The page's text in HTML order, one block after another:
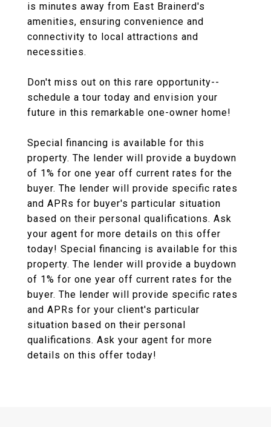
is minutes away from East Brainerd's
amenities, ensuring convenience and
connectivity to local attractions and
necessities.
Don't miss out on this rare opportunity--
schedule a tour today and envision your
future in this remarkable one-owner home!
Special financing is available for this
property. The lender will provide a buydown
of 1% for one year off current rates for the
buyer. The lender will provide specific rates
and APRs for buyer's particular situation
based on their personal qualifications. Ask
your agent for more details on this offer
today! Special financing is available for this
property. The lender will provide a buydown
of 1% for one year off current rates for the
buyer. The lender will provide specific rates
and APRs for your client's particular
situation based on their personal
qualifications. Ask your agent for more
details on this offer today!